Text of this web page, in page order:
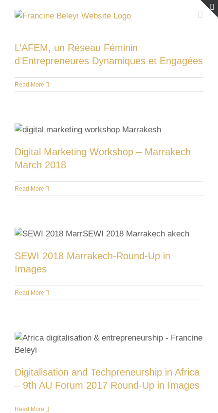
L’AFEM, un Réseau Féminin
d’Entrepreneures Dynamiques et Engagées
Read More
Digital Marketing Workshop – Marrakech
March 2018
Read More
SEWI 2018 Marrakech-Round-Up in
Images
Read More
Digitalisation and Techpreneurship in Africa
– 9th AU Forum 2017 Round-Up in Images
Read More